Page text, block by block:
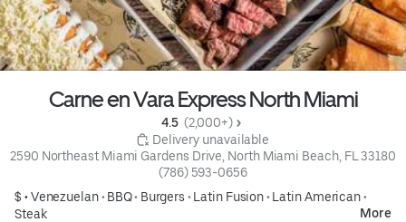
Carne en Vara Express North Miami
4.5 (2,000+)
Delivery unavailable
2590 Northeast Miami Gardens Drive, North Miami Beach, FL 33180
(786) 593-0656
$ •Venezuelan• BBQ• Burgers • Latin Fusion• Latin American•
Steak
More